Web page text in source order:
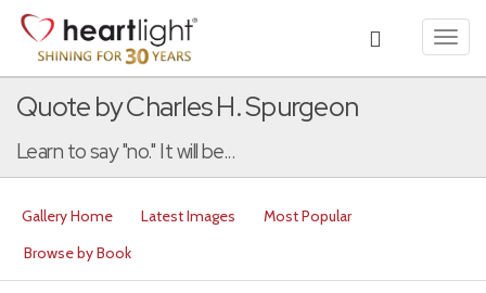
Quote by Charles H. Spurgeon
Learn to say "no." It will be...
Gallery Home Latest Images
Most Popular
Browse by Book